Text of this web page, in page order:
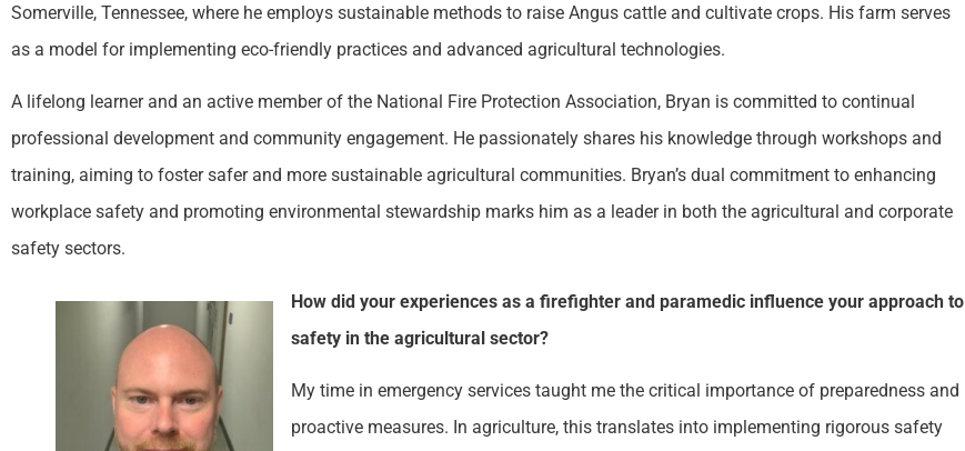
Somerville, Tennessee, where he employs sustainable methods to raise Angus cattle and cultivate crops. His farm serves
as a model for implementing eco-friendly practices and advanced agricultural technologies.
A lifelong learner and an active member of the National Fire Protection Association, Bryan is committed to continual
professional development and community engagement. He passionately shares his knowledge through workshops and
training, aiming to foster safer and more sustainable agricultural communities. Bryan’s dual commitment to enhancing
workplace safety and promoting environmental stewardship marks him as a leader in both the agricultural and corporate
safety sectors.
How did your experiences as a firefighter and paramedic influence your approach to
safety in the agricultural sector?
My time in emergency services taught me the critical importance of preparedness and
proactive measures. In agriculture, this translates into implementing rigorous safety